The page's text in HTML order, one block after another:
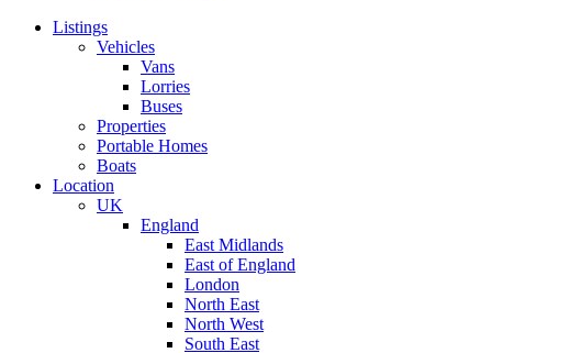
Listings
Vehicles
Vans
Lorries
Buses
Properties
Portable Homes
Boats
Location
UK
England
East Midlands
East of England
London
North East
North West
South East